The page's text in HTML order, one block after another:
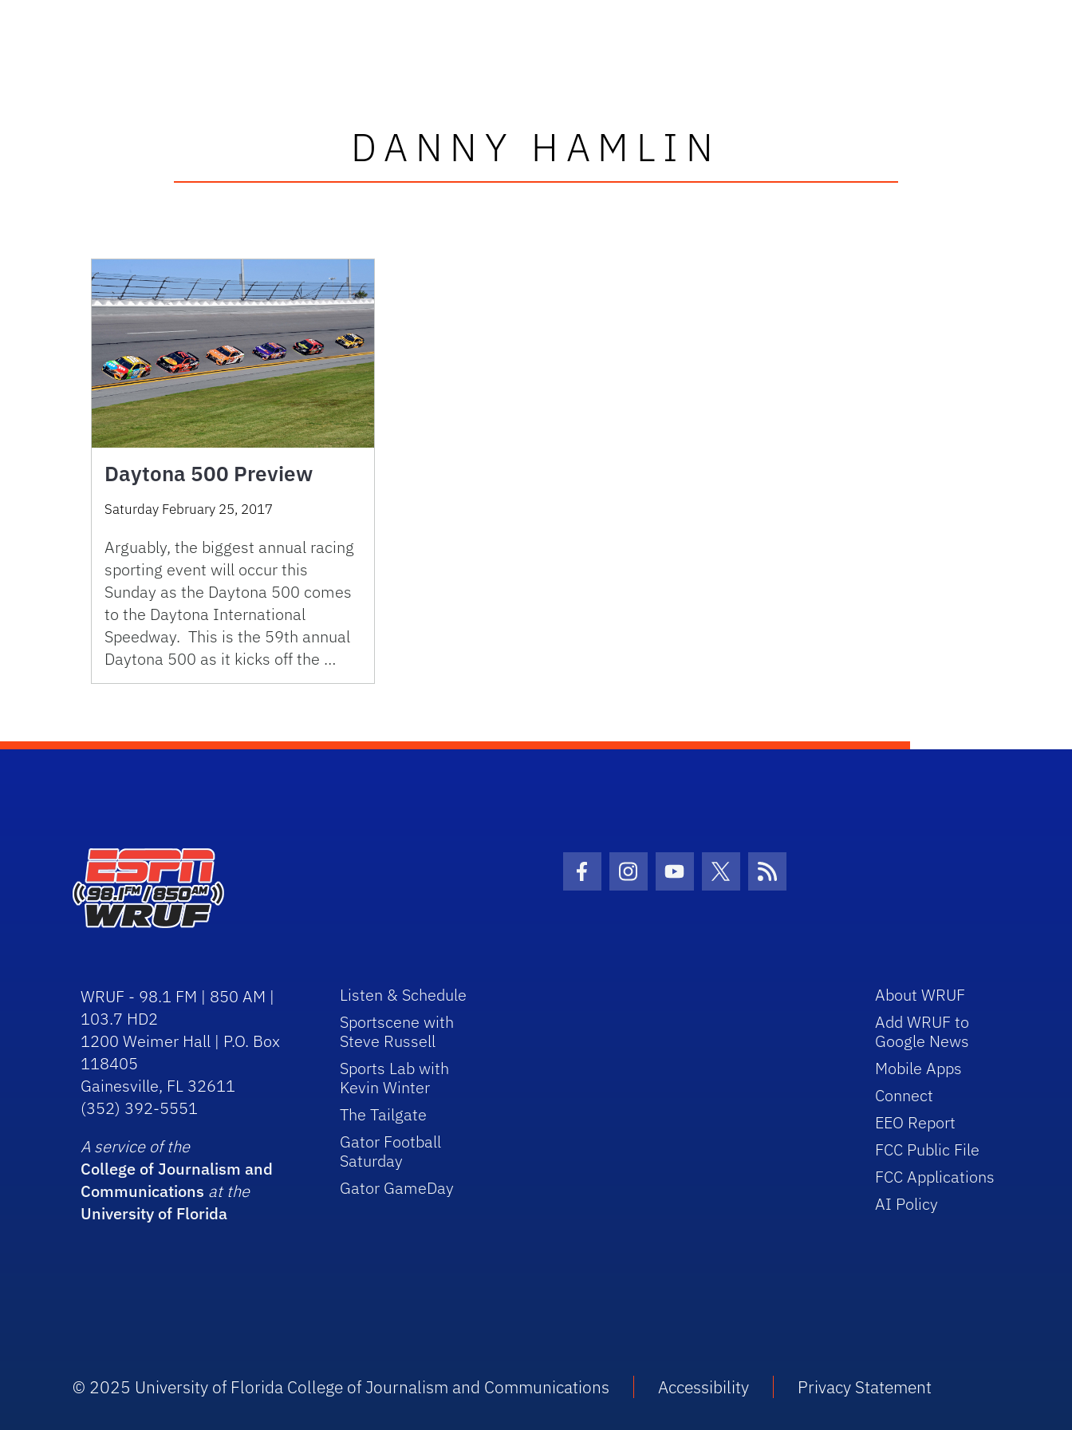
DANNY HAMLIN
Daytona 500 Preview
Saturday February 25, 2017
Arguably, the biggest annual racing
sporting event will occur this
Sunday as the Daytona 500 comes
to the Daytona International
Speedway. This is the 59th annual
Daytona 500 as it kicks off the …
Facebook Icon
Instagram Icon
Youtube Icon
Twitter IconRSS Icon
WRUF - 98.1 FM | 850 AM |
103.7 HD2
1200 Weimer Hall | P.O. Box
118405
Gainesville, FL 32611
(352) 392-5551
A service of the
College of Journalism and
Communications at the
University of Florida
Listen & Schedule
Sportscene with
Steve Russell
Sports Lab with
Kevin Winter
The Tailgate
Gator Football
Saturday
Gator GameDay
About WRUF
Add WRUF to
Google News
Mobile Apps
Connect
EEO Report
FCC Public File
FCC Applications
AI Policy
© 2025 University of Florida College of Journalism and Communications Accessibility Privacy Statement